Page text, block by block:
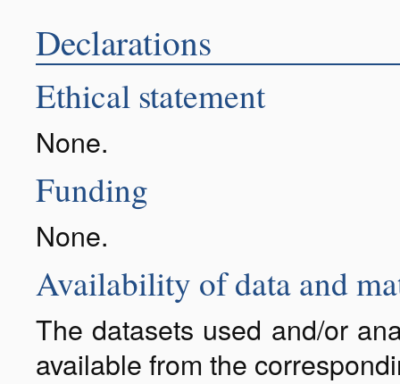
Declarations
Ethical statement
None.
Funding
None.
Availability of data and
The datasets used and/or
available from the